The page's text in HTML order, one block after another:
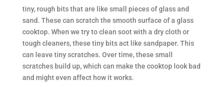
tiny, rough bits that are like small pieces of glass and
sand. These can scratch the smooth surface of a glass
cooktop. When we try to clean soot with a dry cloth or
tough cleaners, these tiny bits act like sandpaper. This
can leave tiny scratches. Over time, these small
scratches build up, which can make the cooktop look bad
and might even affect how it works.